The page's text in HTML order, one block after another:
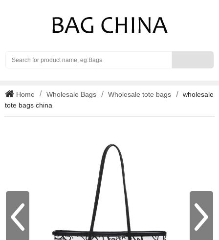
Home Wholesale Bags Wholesale tote bags
wholesale
tote bags china